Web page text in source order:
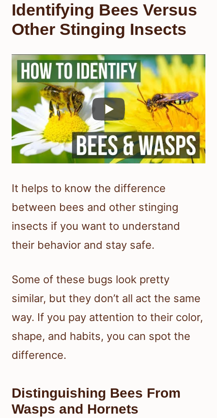
Identifying Bees Versus
Other Stinging Insects
It helps to know the difference
between bees and other stinging
insects if you want to understand
their behavior and stay safe.
Some of these bugs look pretty
similar, but they don’t all act the same
way. If you pay attention to their color,
shape, and habits, you can spot the
difference.
Distinguishing Bees From
Wasps and Hornets